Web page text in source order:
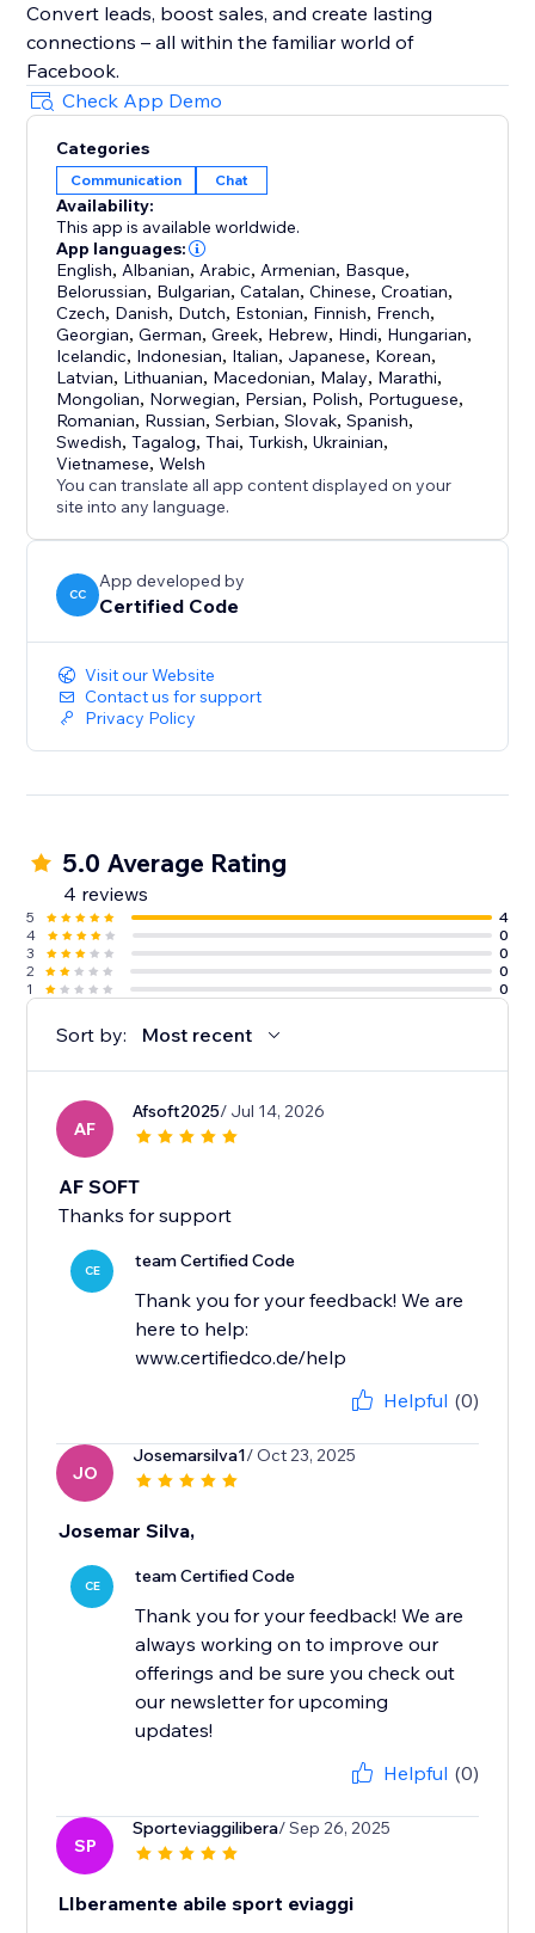
Convert leads, boost sales, and create lasting
connections – all within the familiar world of
Facebook.
Check App Demo
Categories
Communication Chat
Availability:
This app is available worldwide.
App languages:
English, Albanian, Arabic, Armenian, Basque,
Belorussian, Bulgarian,Catalan,Chinese,Croatian,
Czech, Danish, Dutch, Estonian, Finnish, French,
Georgian,German,Greek, Hebrew, Hindi, Hungarian,
Icelandic, Indonesian, Italian, Japanese, Korean,
Latvian, Lithuanian, Macedonian, Malay, Marathi,
Mongolian, Norwegian, Persian, Polish, Portuguese,
Romanian, Russian,Serbian,Slovak,Spanish,
Swedish,Tagalog,Thai,Turkish,Ukrainian,
Vietnamese,Welsh
You can translate all app content displayed on your
site into any language.
CC
App developed by
Certified Code
Visit our Website
Contact us for support
Privacy Policy
5.0 Average Rating
4 reviews
5
4
4
0
3
0
2
0
1
0
Sort by: Most recent
AF
Afsoft2025/ Jul 14, 2026
AF SOFT
Thanks for support
CE team Certified Code
Thank you for your feedback! We are
here to help:
www.certifiedco.de/help
Helpful (0)
JO
Josemarsilva1/ Oct 23, 2025
Josemar Silva,
CE team Certified Code
Thank you for your feedback! We are
always working on to improve our
offerings and be sure you check out
our newsletter for upcoming
updates!
Helpful (0)
SP
Sporteviaggilibera/ Sep 26, 2025
LIberamente abile sport eviaggi